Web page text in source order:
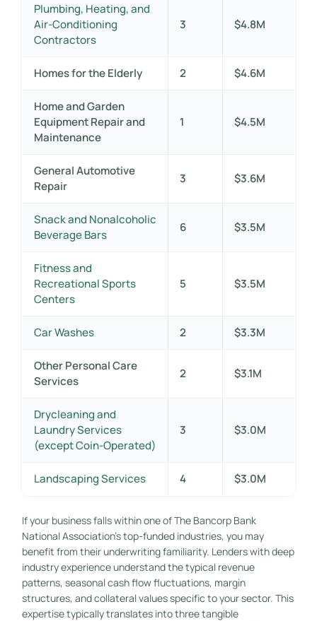
Plumbing, Heating, and
Air-Conditioning
Contractors
3 $4.8M
Homes for the Elderly 2 $4.6M
Home and Garden
Equipment Repair and
Maintenance
1 $4.5M
General Automotive
Repair
3 $3.6M
Snack and Nonalcoholic
Beverage Bars
6 $3.5M
Fitness and
Recreational Sports
Centers
5 $3.5M
Car Washes 2 $3.3M
Other Personal Care
Services
2 $3.1M
Drycleaning and
Laundry Services
(except Coin-Operated)
3 $3.0M
Landscaping Services 4 $3.0M
If your business falls within one of The Bancorp Bank
National Association’s top-funded industries, you may
benefit from their underwriting familiarity. Lenders with deep
industry experience understand the typical revenue
patterns, seasonal cash flow fluctuations, margin
structures, and collateral values specific to your sector. This
expertise typically translates into three tangible